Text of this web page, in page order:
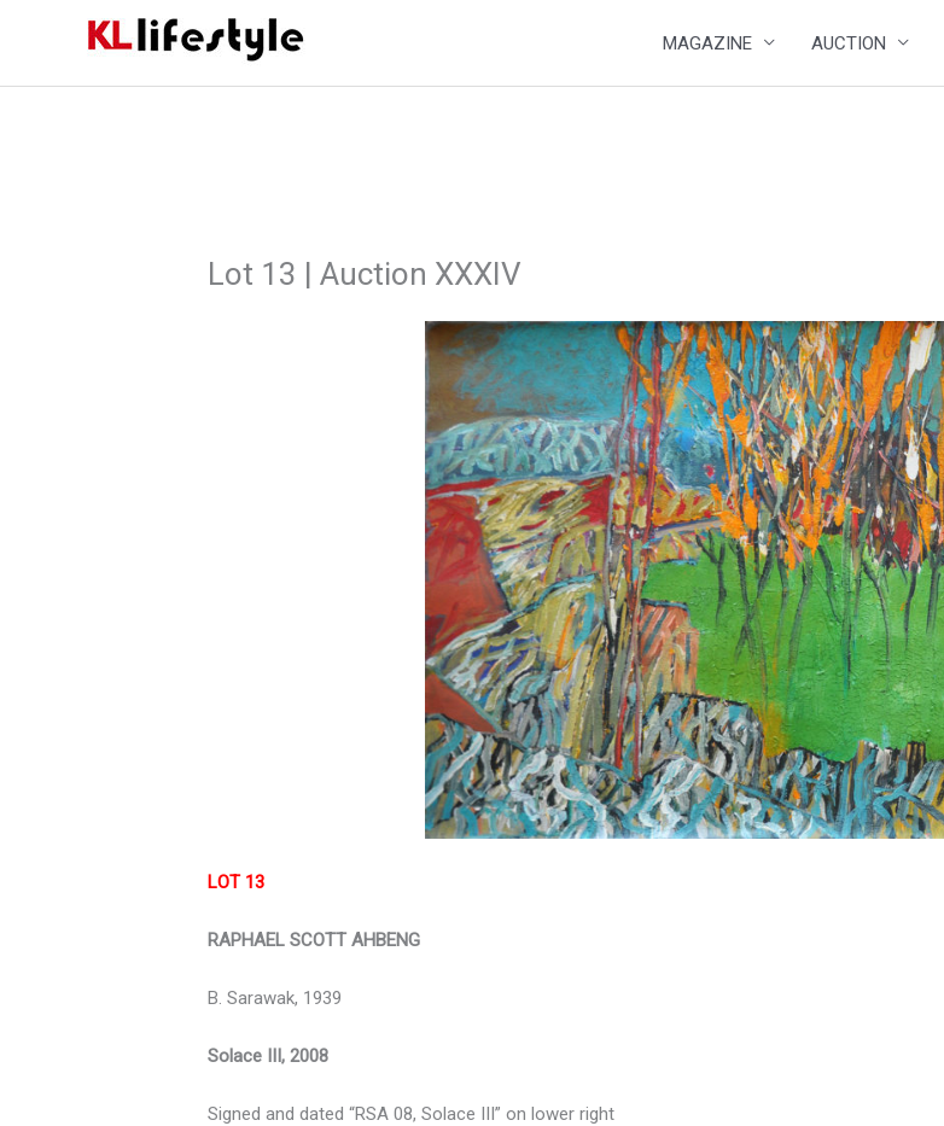
MAGAZINE AUCTION
Lot 13 | Auction XXXIV
LOT 13
RAPHAEL SCOTT AHBENG
B. Sarawak, 1939
Solace III, 2008
Signed and dated “RSA 08, Solace III” on lower right